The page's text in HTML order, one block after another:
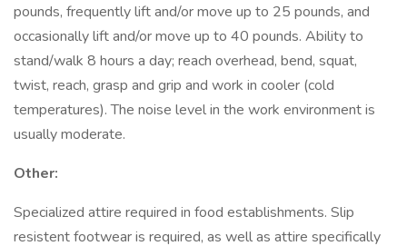
pounds, frequently lift and/or move up to 25 pounds, and
occasionally lift and/or move up to 40 pounds. Ability to
stand/walk 8 hours a day; reach overhead, bend, squat,
twist, reach, grasp and grip and work in cooler (cold
temperatures). The noise level in the work environment is
usually moderate.
Other:
Specialized attire required in food establishments. Slip
resistent footwear is required, as well as attire specifically